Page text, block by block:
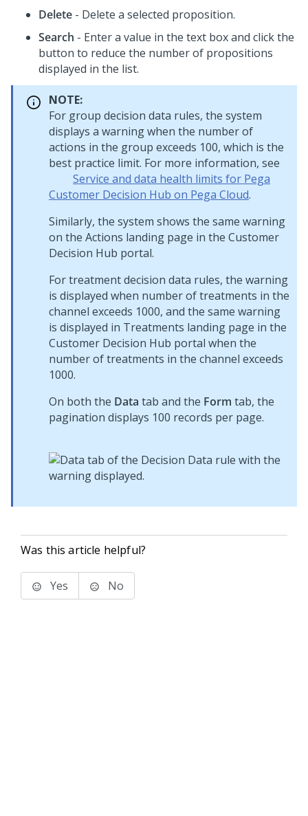
Delete - Delete a selected proposition.
Search - Enter a value in the text box and click the
button to reduce the number of propositions
displayed in the list.
NOTE:
For group decision data rules, the system
displays a warning when the number of
actions in the group exceeds 100, which is the
best practice limit. For more information, see
Service and data health limits for Pega
Customer Decision Hub on Pega Cloud.
Similarly, the system shows the same warning
on the Actions landing page in the Customer
Decision Hub portal.
For treatment decision data rules, the warning
is displayed when number of treatments in the
channel exceeds 1000, and the same warning
is displayed in Treatments landing page in the
Customer Decision Hub portal when the
number of treatments in the channel exceeds
1000.
On both the Data tab and the Form tab, the
pagination displays 100 records per page.
Was this article helpful?
Yes No